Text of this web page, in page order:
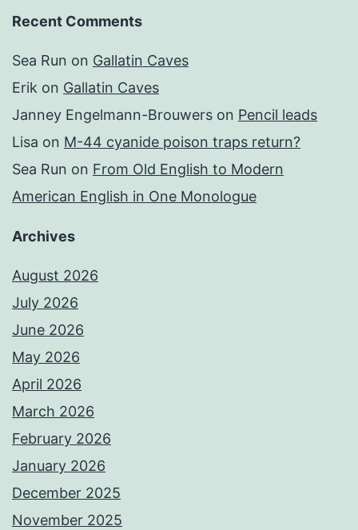
Recent Comments
Sea Run on Gallatin Caves
Erik on Gallatin Caves
Janney Engelmann-Brouwers on Pencil leads
Lisa on M-44 cyanide poison traps return?
Sea Run on From Old English to Modern
American English in One Monologue
Archives
August 2026
July 2026
June 2026
May 2026
April 2026
March 2026
February 2026
January 2026
December 2025
November 2025